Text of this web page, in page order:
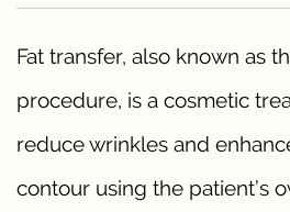
Fat transfer, also known as
procedure, is a cosmetic
reduce wrinkles and
contour using the patient’s